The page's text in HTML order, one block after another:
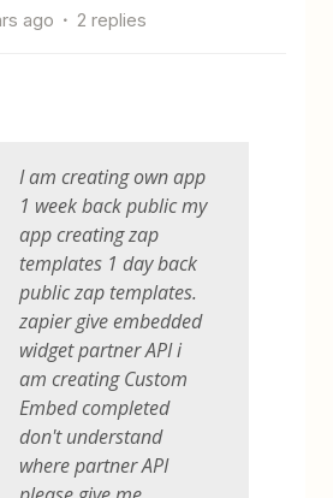
ago 2 replies
I am creating own app
1 week back public my
app creating zap
templates 1 day back
public zap templates.
zapier give embedded
widget partner API i
am creating Custom
Embed completed
don't understand
where partner API